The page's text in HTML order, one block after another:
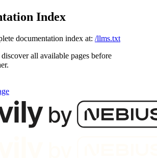
Index
documentation index at: /llms.txt
all available pages before